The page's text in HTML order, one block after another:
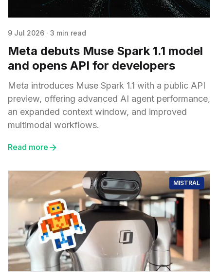
9 Jul 2026 · 3 min read
Meta debuts Muse Spark 1.1 model
and opens API for developers
Meta introduces Muse Spark 1.1 with a public API
preview, offering advanced AI agent performance,
an expanded context window, and improved
multimodal workflows.
Read more
MISTRAL